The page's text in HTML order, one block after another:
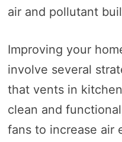
air and pollutant
Improving your
involve several
that vents in
clean and
fans to increase air